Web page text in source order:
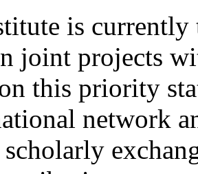
is currently
joint projects
this priority
network